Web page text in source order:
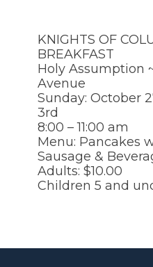
KNIGHTS OF
BREAKFAST
Holy Assumption
Avenue
Sunday: October
3rd
8:00 – 11:00 am
Menu: Pancakes
Sausage &
Adults: $10.00
Children 5 and